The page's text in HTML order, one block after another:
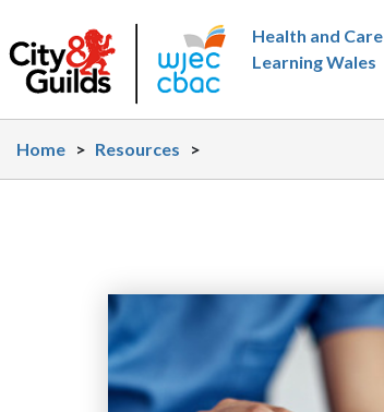
Health and Care
Learning Wales
Home > Resources >